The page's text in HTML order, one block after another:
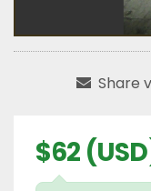
Share
$62